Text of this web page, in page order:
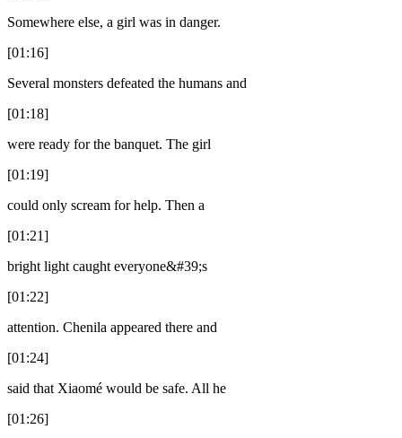
Somewhere else, a girl was in danger.
[01:16]
Several monsters defeated the humans and
[01:18]
were ready for the banquet. The girl
[01:19]
could only scream for help. Then a
[01:21]
bright light caught everyone&#39;s
[01:22]
attention. Chenila appeared there and
[01:24]
said that Xiaomé would be safe. All he
[01:26]